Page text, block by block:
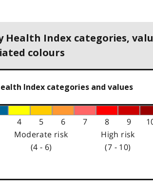
Health Index categories,
colours
Index categories and values
4 5 6 7 8 9
Moderate risk
(4 - 6)
High risk
(7 - 10)